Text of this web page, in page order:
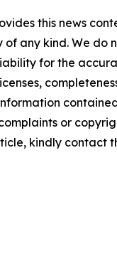
this news
any kind. We do
for the
or
kindly contact